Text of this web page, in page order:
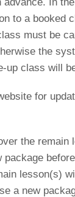
to a booked
must be
the
up class will
for
the remain
package
lesson(s)
a new